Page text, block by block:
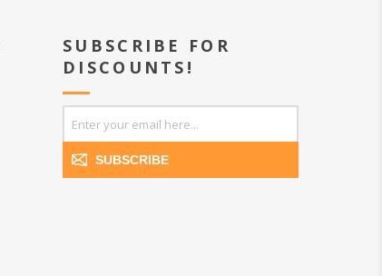
SUBSCRIBE FOR
DISCOUNTS!
SUBSCRIBE